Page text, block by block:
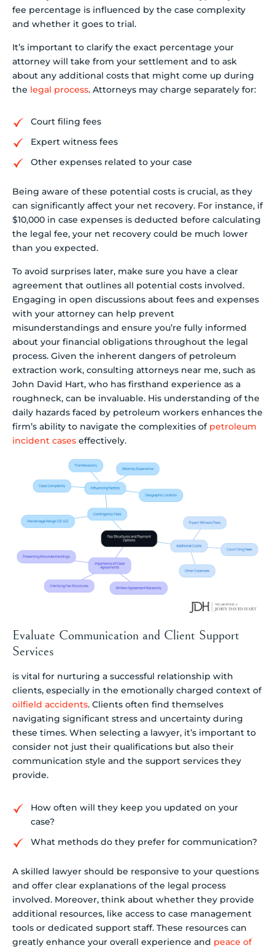
fee percentage is influenced by the case complexity
and whether it goes to trial.
It’s important to clarify the exact percentage your
attorney will take from your settlement and to ask
about any additional costs that might come up during
the legal process. Attorneys may charge separately for:
Court filing fees
Expert witness fees
Other expenses related to your case
Being aware of these potential costs is crucial, as they
can significantly affect your net recovery. For instance, if
$10,000 in case expenses is deducted before calculating
the legal fee, your net recovery could be much lower
than you expected.
To avoid surprises later, make sure you have a clear
agreement that outlines all potential costs involved.
Engaging in open discussions about fees and expenses
with your attorney can help prevent
misunderstandings and ensure you’re fully informed
about your financial obligations throughout the legal
process. Given the inherent dangers of petroleum
extraction work, consulting attorneys near me, such as
John David Hart, who has firsthand experience as a
roughneck, can be invaluable. His understanding of the
daily hazards faced by petroleum workers enhances the
firm’s ability to navigate the complexities of petroleum
incident cases effectively.
Evaluate Communication and Client Support
Services
is vital for nurturing a successful relationship with
clients, especially in the emotionally charged context of
oilfield accidents. Clients often find themselves
navigating significant stress and uncertainty during
these times. When selecting a lawyer, it’s important to
consider not just their qualifications but also their
communication style and the support services they
provide.
How often will they keep you updated on your
case?
What methods do they prefer for communication?
A skilled lawyer should be responsive to your questions
and offer clear explanations of the legal process
involved. Moreover, think about whether they provide
additional resources, like access to case management
tools or dedicated support staff. These resources can
greatly enhance your overall experience and peace of